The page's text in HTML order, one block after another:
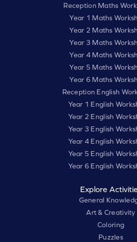
Reception Maths
Year 1 Maths
Year 2 Maths
Year 3 Maths
Year 4 Maths
Year 5 Maths
Year 6 Maths
Reception English
Year 1 English
Year 2 English
Year 3 English
Year 4 English
Year 5 English
Year 6 English
Explore
General
Art & Creativity
Coloring
Puzzles